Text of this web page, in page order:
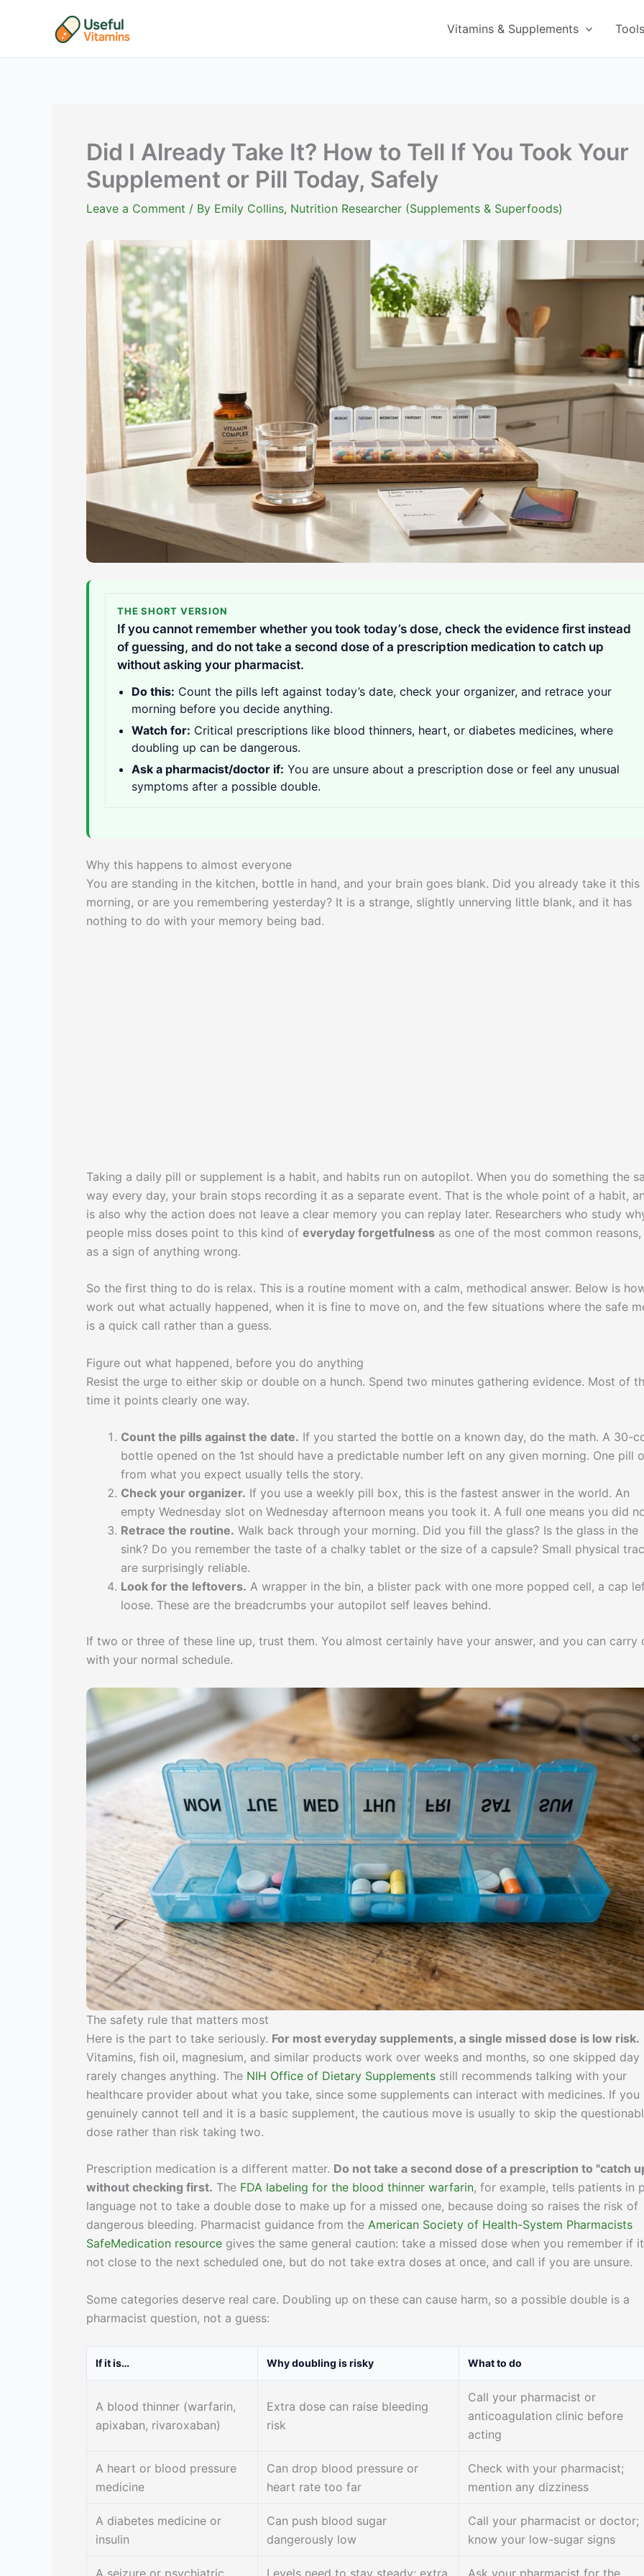
Vitamins & Supplements
Did I Already Take It? How to Tell If You Took Your
Supplement or Pill Today, Safely
Leave a Comment / By Emily Collins, Nutrition Researcher (Supplements & Superfoods)
THE SHORT VERSION
If you cannot remember whether you took today’s dose, check the evidence first instead
of guessing, and do not take a second dose of a prescription medication to catch up
without asking your pharmacist.
Do this: Count the pills left against today’s date, check your organizer, and retrace your
morning before you decide anything.
Watch for: Critical prescriptions like blood thinners, heart, or diabetes medicines, where
doubling up can be dangerous.
Ask a pharmacist/doctor if: You are unsure about a prescription dose or feel any unusual
symptoms after a possible double.
Why this happens to almost everyone
You are standing in the kitchen, bottle in hand, and your brain goes blank. Did you already take it this
morning, or are you remembering yesterday? It is a strange, slightly unnerving little blank, and it has
nothing to do with your memory being bad.
Taking a daily pill or supplement is a habit, and habits run on autopilot. When you do something the
way every day, your brain stops recording it as a separate event. That is the whole point of a habit,
is also why the action does not leave a clear memory you can replay later. Researchers who study
people miss doses point to this kind of everyday forgetfulness as one of the most common
as a sign of anything wrong.
So the first thing to do is relax. This is a routine moment with a calm, methodical answer. Below is
work out what actually happened, when it is fine to move on, and the few situations where the safe
is a quick call rather than a guess.
Figure out what happened, before you do anything
Resist the urge to either skip or double on a hunch. Spend two minutes gathering evidence. Most of
time it points clearly one way.
Count the pills against the date. If you started the bottle on a known day, do the math. A 30-
bottle opened on the 1st should have a predictable number left on any given morning. One pill
from what you expect usually tells the story.
Check your organizer. If you use a weekly pill box, this is the fastest answer in the world. An
empty Wednesday slot on Wednesday afternoon means you took it. A full one means you did
Retrace the routine. Walk back through your morning. Did you fill the glass? Is the glass in the
sink? Do you remember the taste of a chalky tablet or the size of a capsule? Small physical
are surprisingly reliable.
Look for the leftovers. A wrapper in the bin, a blister pack with one more popped cell, a cap
loose. These are the breadcrumbs your autopilot self leaves behind.
If two or three of these line up, trust them. You almost certainly have your answer, and you can carry
with your normal schedule.
The safety rule that matters most
Here is the part to take seriously. For most everyday supplements, a single missed dose is low risk.
Vitamins, fish oil, magnesium, and similar products work over weeks and months, so one skipped day
rarely changes anything. The NIH Office of Dietary Supplements still recommends talking with your
healthcare provider about what you take, since some supplements can interact with medicines. If you
genuinely cannot tell and it is a basic supplement, the cautious move is usually to skip the
dose rather than risk taking two.
Prescription medication is a different matter. Do not take a second dose of a prescription to "catch
without checking first. The FDA labeling for the blood thinner warfarin, for example, tells patients in
language not to take a double dose to make up for a missed one, because doing so raises the risk of
dangerous bleeding. Pharmacist guidance from the American Society of Health-System Pharmacists
SafeMedication resource gives the same general caution: take a missed dose when you remember if
not close to the next scheduled one, but do not take extra doses at once, and call if you are unsure.
Some categories deserve real care. Doubling up on these can cause harm, so a possible double is a
pharmacist question, not a guess:
If it is… Why doubling is risky What to do
A blood thinner (warfarin,
apixaban, rivaroxaban)
Extra dose can raise bleeding
risk
Call your pharmacist or
anticoagulation clinic before
acting
A heart or blood pressure
medicine
Can drop blood pressure or
heart rate too far
Check with your pharmacist;
mention any dizziness
A diabetes medicine or
insulin
Can push blood sugar
dangerously low
Call your pharmacist or doctor;
know your low-sugar signs
A seizure or psychiatric Levels need to stay steady; extra Ask your pharmacist for the